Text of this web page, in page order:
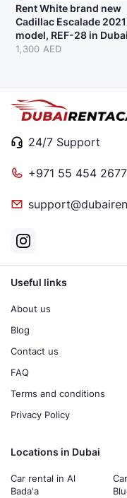
Rent White brand new
Cadillac Escalade 2021
model, REF-28 in Dubai
1,300 AED
24/7 Support
+971 55 454 2677
Useful links
About us
Blog
Contact us
FAQ
Terms and conditions
Privacy Policy
Locations in Dubai
Car rental in Al
Bada'a